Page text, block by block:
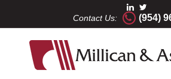
Contact Us: (954)